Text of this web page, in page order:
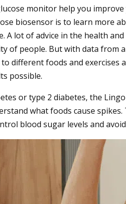
monitor help you
biosensor is to learn more
A lot of advice in the health
of people. But with data from
different foods and exercises
possible.
or type 2 diabetes, the
what foods cause
blood sugar levels and